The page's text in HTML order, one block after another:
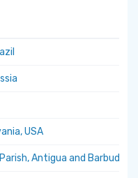
USA
Antigua and Barbuda